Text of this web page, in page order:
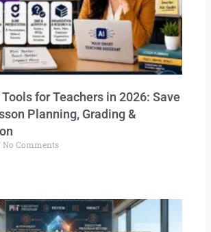
for Teachers in 2026: Save
Planning, Grading &
No Comments